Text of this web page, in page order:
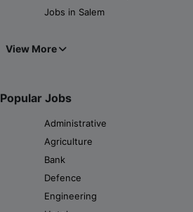
Jobs in Salem
View More
Popular Jobs
Administrative
Agriculture
Bank
Defence
Engineering